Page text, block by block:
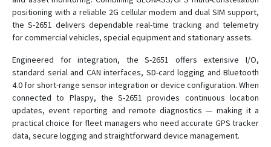
SIGNAL S-4651
SIGNAL S-4751
SMART S-2411
SMART S-2412
SMART S-2413
SMART S-2420
SMART S-2421
positioning with a reliable 2G cellular modem and dual SIM support,
the S-2651 delivers dependable real-time tracking and telemetry
for commercial vehicles, special equipment and stationary assets.
Engineered for integration, the S-2651 offers extensive I/O,
standard serial and CAN interfaces, SD-card logging and Bluetooth
4.0 for short-range sensor integration or device configuration. When
connected to Plaspy, the S-2651 provides continuous location
updates, event reporting and remote diagnostics — making it a
practical choice for fleet managers who need accurate GPS tracker
data, secure logging and straightforward device management.